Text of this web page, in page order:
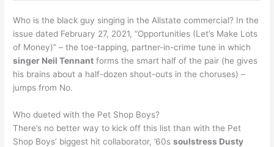
Who is the black guy singing in the Allstate commercial? In the
issue dated February 27, 2021, “Opportunities (Let’s Make Lots
of Money)” – the toe-tapping, partner-in-crime tune in which
singer Neil Tennant forms the smart half of the pair (he gives
his brains about a half-dozen shout-outs in the choruses) –
jumps from No.
Who dueted with the Pet Shop Boys?
There’s no better way to kick off this list than with the Pet
Shop Boys’ biggest hit collaborator, ’60ssoulstress Dusty